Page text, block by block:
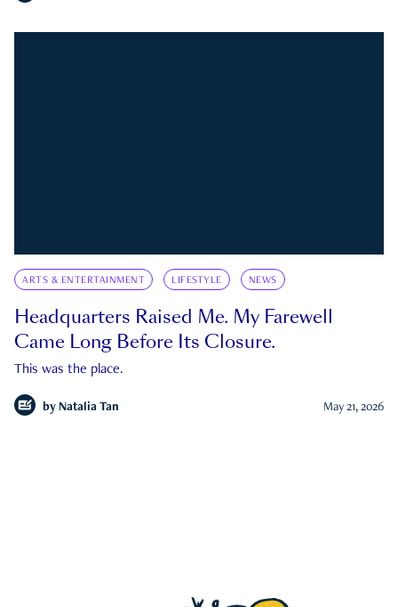
ARTS & ENTERTAINMENT LIFESTYLE NEWS
Headquarters Raised Me. My Farewell
Came Long Before Its Closure.
This was the place.
by Natalia Tan May 21, 2026